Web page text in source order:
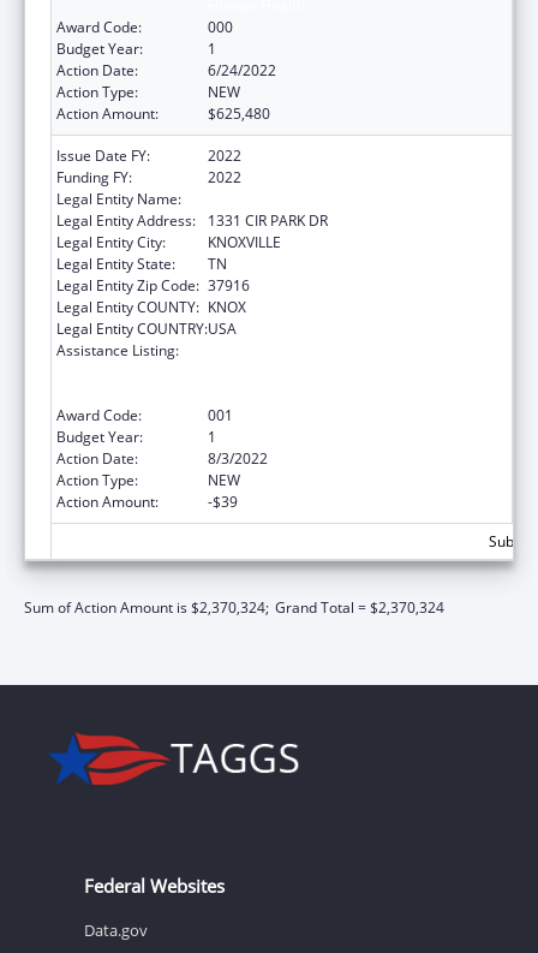
Award Code:
000
Budget Year:
1
Action Date:
6/24/2022
Action Type:
NEW
Action Amount:
$625,480
Issue Date FY:
2022
Funding FY:
2022
Legal Entity Name:
Legal Entity Address:
1331 CIR PARK DR
Legal Entity City:
KNOXVILLE
Legal Entity State:
TN
Legal Entity Zip Code: 37916
Legal Entity COUNTY: KNOX
Legal Entity COUNTRY:USA
Assistance Listing:
Award Code:
001
Budget Year:
1
Action Date:
8/3/2022
Action Type:
NEW
Action Amount:
-$39
Sum of Action Amount is $2,370,324; Grand Total = $2,370,324
Federal Websites
Data.gov